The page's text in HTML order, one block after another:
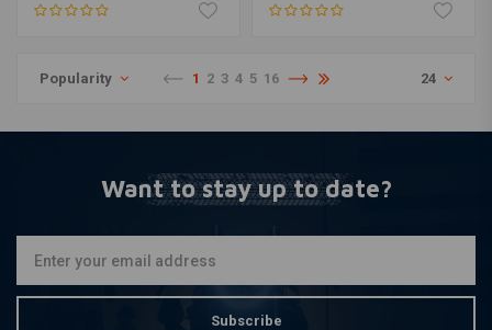
Popularity 1 2 3 4 5 16 24
Want to stay up to date?
Subscribe